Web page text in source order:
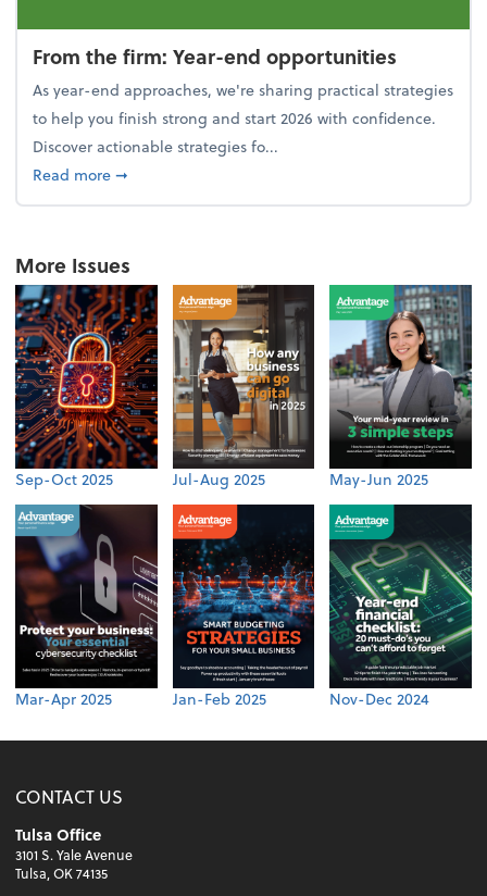
From the firm: Year-end opportunities
As year-end approaches, we're sharing practical strategies
to help you finish strong and start 2026 with confidence.
Discover actionable strategies fo...
Read moreabout From the firm: Year-end opportunities
➞
More Issues
Sep-Oct 2025 Jul-Aug 2025 May-Jun 2025
Mar-Apr 2025 Jan-Feb 2025 Nov-Dec 2024
CONTACT US
Tulsa Office
3101 S. Yale Avenue
Tulsa, OK 74135